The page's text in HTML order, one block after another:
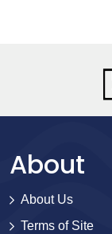
About
About Us
Terms of Site